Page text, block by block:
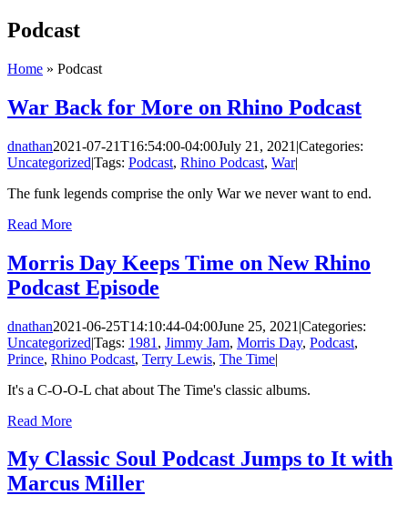
Skip
to
Podcast
Home » Podcast
War Back for More on Rhino Podcast
dnathan2021-07-21T16:54:00-04:00July 21, 2021 |Categories:
Uncategorized|Tags: Podcast, Rhino Podcast, War|
The funk legends comprise the only War we never want to end.
Read More
Morris Day Keeps Time on New Rhino
Podcast Episode
dnathan2021-06-25T14:10:44-04:00June 25, 2021 |Categories:
Uncategorized|Tags: 1981 , Jimmy Jam, Morris Day, Podcast,
Prince, Rhino Podcast, Terry Lewis, The Time|
It's a C-O-O-L chat about The Time's classic albums.
Read More
My Classic Soul Podcast Jumps to It with
Marcus Miller